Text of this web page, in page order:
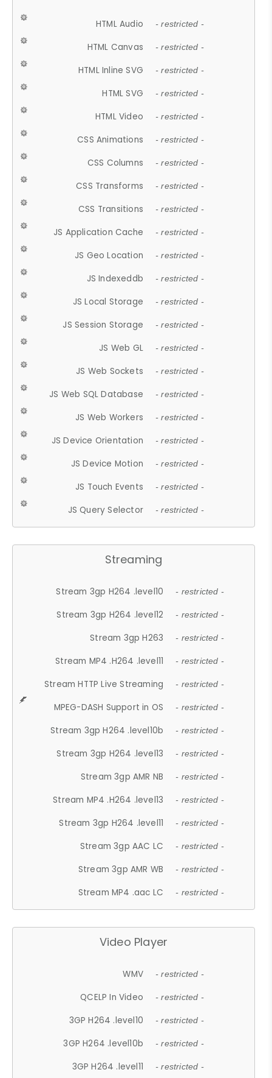
HTML Audio - restricted -
HTML Canvas - restricted -
HTML Inline SVG - restricted -
HTML SVG - restricted -
HTML Video - restricted -
CSS Animations - restricted -
CSS Columns - restricted -
CSS Transforms - restricted -
CSS Transitions - restricted -
JS Application Cache - restricted -
JS Geo Location - restricted -
JS Indexeddb - restricted -
JS Local Storage - restricted -
JS Session Storage - restricted -
JS Web GL - restricted -
JS Web Sockets - restricted -
JS Web SQL Database - restricted -
JS Web Workers - restricted -
JS Device Orientation - restricted -
JS Device Motion - restricted -
JS Touch Events - restricted -
JS Query Selector - restricted -
Streaming
Stream 3gp H264 .level10 - restricted -
Stream 3gp H264 .level12 - restricted -
Stream 3gp H263 - restricted -
Stream MP4 .H264 .level11 - restricted -
Stream HTTP Live Streaming - restricted -
MPEG-DASH Support in OS - restricted -
Stream 3gp H264 .level10b - restricted -
Stream 3gp H264 .level13 - restricted -
Stream 3gp AMR NB - restricted -
Stream MP4 .H264 .level13 - restricted -
Stream 3gp H264 .level11 - restricted -
Stream 3gp AAC LC - restricted -
Stream 3gp AMR WB - restricted -
Stream MP4 .aac LC - restricted -
Video Player
WMV - restricted -
QCELP In Video - restricted -
3GP H264 .level10 - restricted -
3GP H264 .level10b - restricted -
3GP H264 .level11 - restricted -